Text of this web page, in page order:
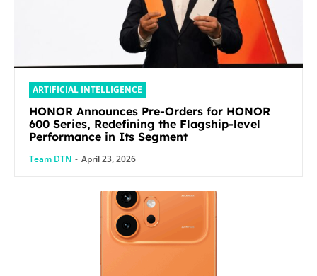
ARTIFICIAL INTELLIGENCE
HONOR Announces Pre-Orders for HONOR
600 Series, Redefining the Flagship-level
Performance in Its Segment
Team DTN - April 23, 2026